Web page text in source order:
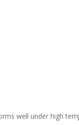
well under high